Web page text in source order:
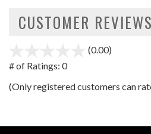
CUSTOMER REVIEWS
(0.00)
5
# of Ratings: 0
(Only registered customers can